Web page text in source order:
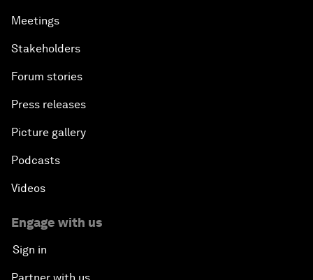
Meetings
Stakeholders
Forum stories
Press releases
Picture gallery
Podcasts
Videos
Engage with us
Sign in